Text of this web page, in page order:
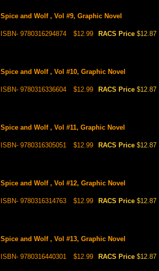
Spice and Wolf , Vol #9, Graphic Novel
ISBN- 9780316294874 $12.99 RACS Price $12.87
Spice and Wolf , Vol #10, Graphic Novel
ISBN- 9780316336604 $12.99 RACS Price $12.87
Spice and Wolf , Vol #11, Graphic Novel
ISBN- 9780316305051 $12.99 RACS Price $12.87
Spice and Wolf , Vol #12, Graphic Novel
ISBN- 9780316314763 $12.99 RACS Price $12.87
Spice and Wolf , Vol #13, Graphic Novel
ISBN- 9780316440301 $12.99 RACS Price $12.87